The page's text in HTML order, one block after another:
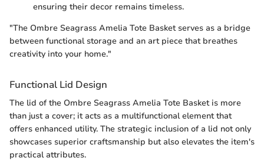
ensuring their decor remains timeless.
"The Ombre Seagrass Amelia Tote Basket serves as a bridge
between functional storage and an art piece that breathes
creativity into your home."
Functional Lid Design
The lid of the Ombre Seagrass Amelia Tote Basket is more
than just a cover; it acts as a multifunctional element that
offers enhanced utility. The strategic inclusion of a lid not only
showcases superior craftsmanship but also elevates the item's
practical attributes.